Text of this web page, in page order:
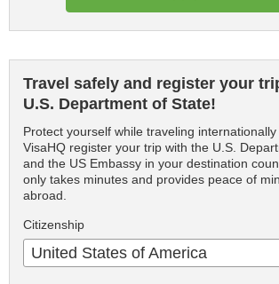
Travel safely and register your
U.S. Department of State!
Protect yourself while traveling
VisaHQ register your trip with the U.S.
and the US Embassy in your destination
only takes minutes and provides peace of
abroad.
Citizenship
United States of America